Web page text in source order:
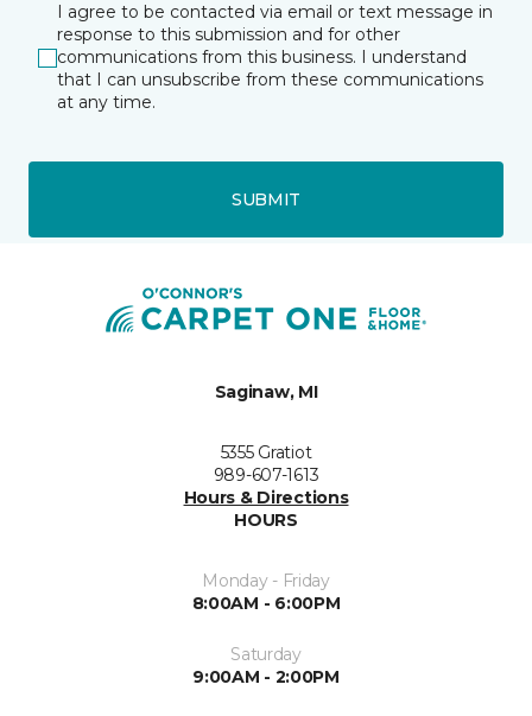
I agree to be contacted via email or text message in
response to this submission and for other
communications from this business. I understand
that I can unsubscribe from these communications
at any time.
SUBMIT
Saginaw, MI
5355 Gratiot
989-607-1613
Hours & Directions
HOURS
Monday - Friday
8:00AM - 6:00PM
Saturday
9:00AM - 2:00PM